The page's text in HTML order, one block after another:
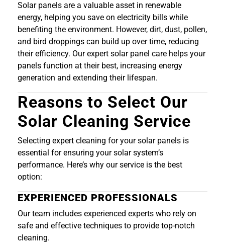
Solar panels are a valuable asset in renewable
energy, helping you save on electricity bills while
benefiting the environment. However, dirt, dust, pollen,
and bird droppings can build up over time, reducing
their efficiency. Our expert solar panel care helps your
panels function at their best, increasing energy
generation and extending their lifespan.
Reasons to Select Our
Solar Cleaning Service
Selecting expert cleaning for your solar panels is
essential for ensuring your solar system’s
performance. Here’s why our service is the best
option:
EXPERIENCED PROFESSIONALS
Our team includes experienced experts who rely on
safe and effective techniques to provide top-notch
cleaning.